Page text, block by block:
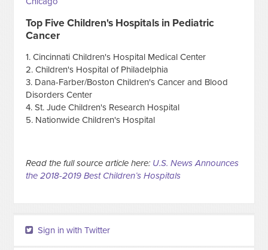
Top Five Children's Hospitals in Pediatric
Cancer
1. Cincinnati Children's Hospital Medical Center
2. Children's Hospital of Philadelphia
3. Dana-Farber/Boston Children's Cancer and Blood
Disorders Center
4. St. Jude Children's Research Hospital
5. Nationwide Children's Hospital
Read the full source article here: U.S. News Announces
the 2018-2019 Best Children’s Hospitals
Sign in with Twitter